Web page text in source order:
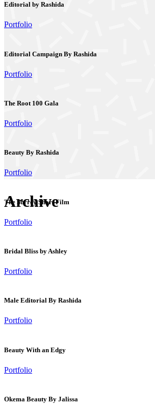
Archive
Editorial by Rashida
Portfolio
Editorial Campaign By Rashida
Portfolio
The Root 100 Gala
Portfolio
Beauty By Rashida
Portfolio
The Surrey Short Film
Portfolio
Bridal Bliss by Ashley
Portfolio
Male Editorial By Rashida
Portfolio
Beauty With an Edgy
Portfolio
Okema Beauty By Jalissa